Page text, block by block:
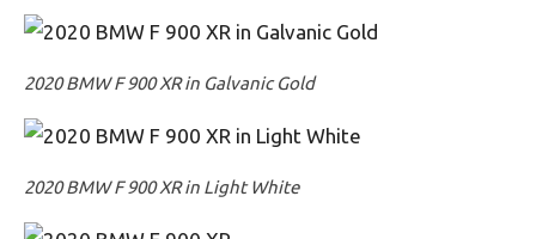
2020 BMW F 900 XR in Galvanic Gold
2020 BMW F 900 XR in Light White